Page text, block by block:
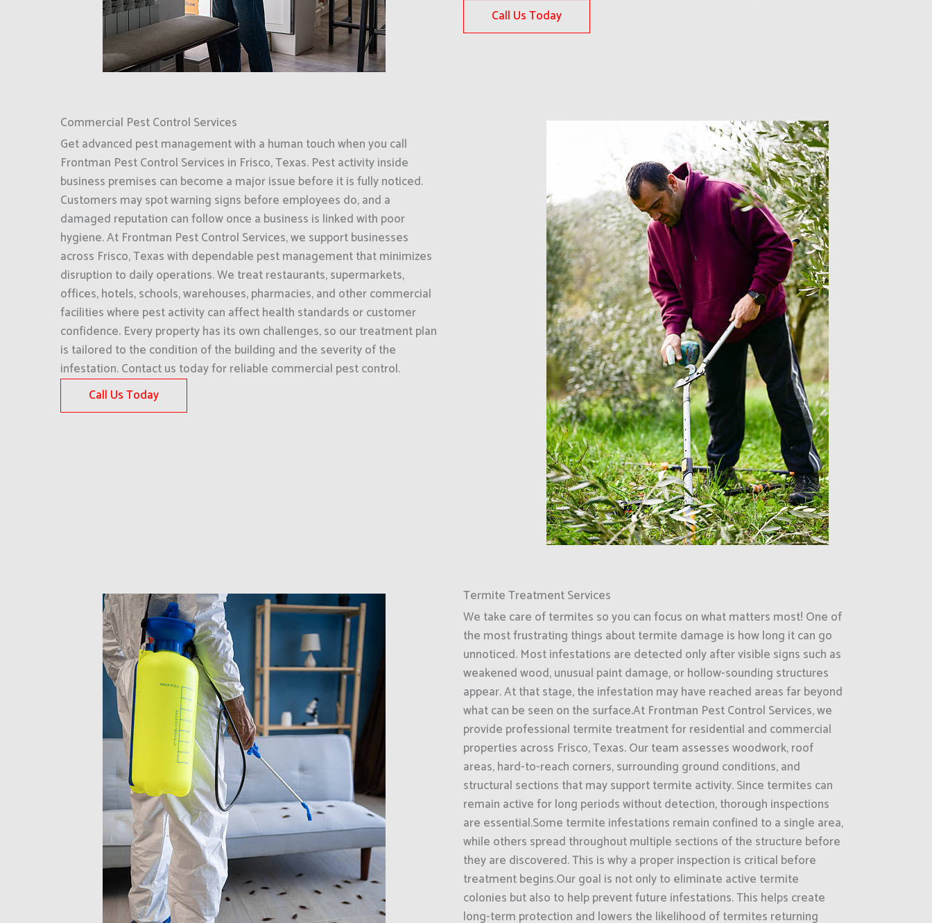
Call Us Today
Commercial Pest Control Services
Get advanced pest management with a human touch when you call
Frontman Pest Control Services in Frisco, Texas. Pest activity inside
business premises can become a major issue before it is fully noticed.
Customers may spot warning signs before employees do, and a
damaged reputation can follow once a business is linked with poor
hygiene. At Frontman Pest Control Services, we support businesses
across Frisco, Texas with dependable pest management that minimizes
disruption to daily operations. We treat restaurants, supermarkets,
offices, hotels, schools, warehouses, pharmacies, and other commercial
facilities where pest activity can affect health standards or customer
confidence. Every property has its own challenges, so our treatment plan
is tailored to the condition of the building and the severity of the
infestation. Contact us today for reliable commercial pest control.
Call Us Today
Termite Treatment Services
We take care of termites so you can focus on what matters most! One of
the most frustrating things about termite damage is how long it can go
unnoticed. Most infestations are detected only after visible signs such as
weakened wood, unusual paint damage, or hollow-sounding structures
appear. At that stage, the infestation may have reached areas far beyond
what can be seen on the surface.At Frontman Pest Control Services, we
provide professional termite treatment for residential and commercial
properties across Frisco, Texas. Our team assesses woodwork, roof
areas, hard-to-reach corners, surrounding ground conditions, and
structural sections that may support termite activity. Since termites can
remain active for long periods without detection, thorough inspections
are essential.Some termite infestations remain confined to a single area,
while others spread throughout multiple sections of the structure before
they are discovered. This is why a proper inspection is critical before
treatment begins.Our goal is not only to eliminate active termite
colonies but also to help prevent future infestations. This helps create
long-term protection and lowers the likelihood of termites returning